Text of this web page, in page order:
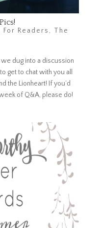
For Readers , The
dug into a discussion
get to chat with you all
the Lionheart! If you’d
of Q&A, please do!